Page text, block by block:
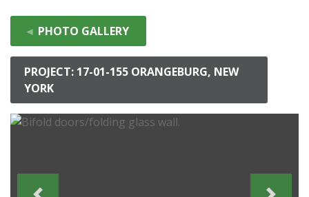
◄ PHOTO GALLERY
PROJECT: 17-01-155 ORANGEBURG, NEW
YORK